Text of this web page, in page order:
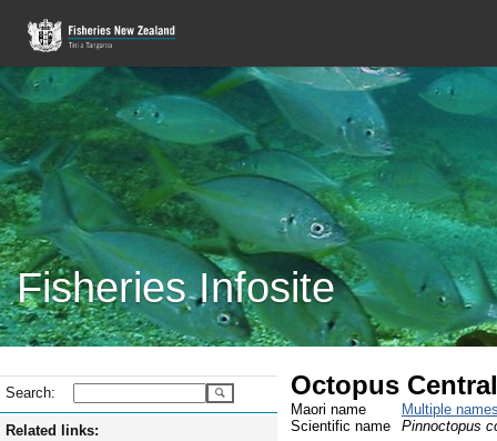
Fisheries Infosite
Search:
Related links:
Octopus
Maori name
Multiple
Scientific name
Pinnoctopus